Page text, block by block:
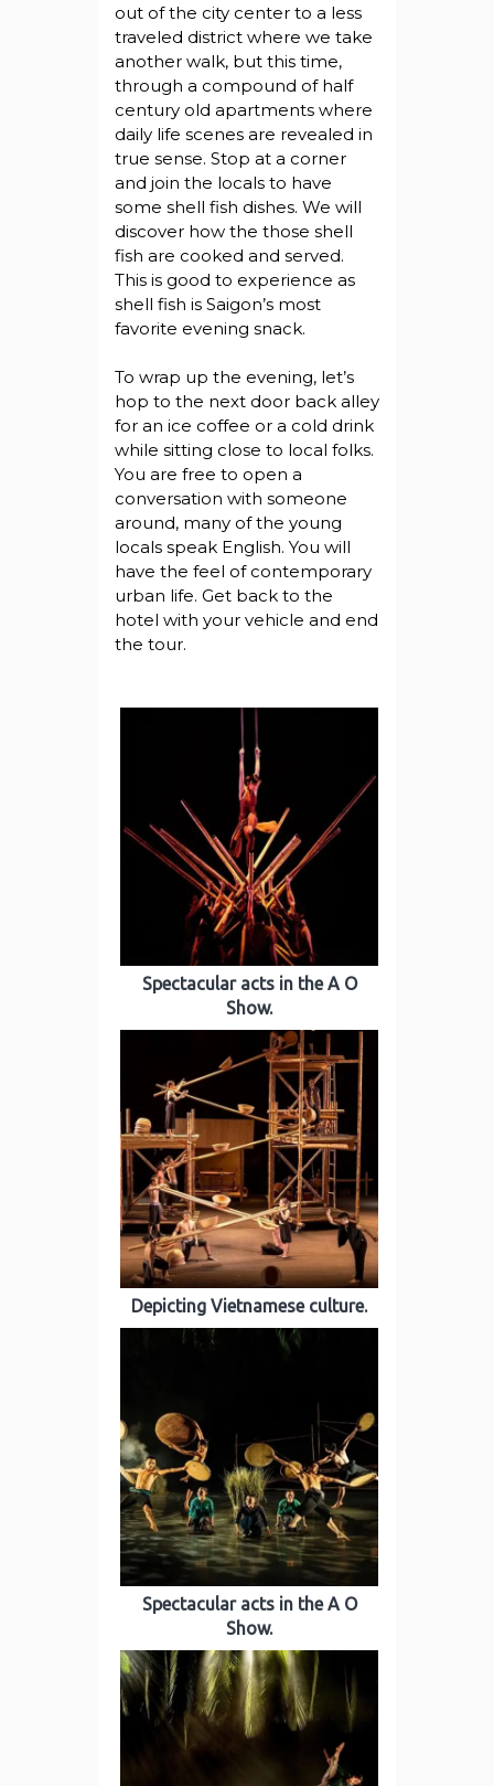
out of the city center to a less
traveled district where we take
another walk, but this time,
through a compound of half
century old apartments where
daily life scenes are revealed in
true sense. Stop at a corner
and join the locals to have
some shell fish dishes. We will
discover how the those shell
fish are cooked and served.
This is good to experience as
shell fish is Saigon’s most
favorite evening snack.
To wrap up the evening, let’s
hop to the next door back alley
for an ice coffee or a cold drink
while sitting close to local folks.
You are free to open a
conversation with someone
around, many of the young
locals speak English. You will
have the feel of contemporary
urban life. Get back to the
hotel with your vehicle and end
the tour.
Spectacular acts in the A O
Show.
Depicting Vietnamese culture.
Spectacular acts in the A O
Show.